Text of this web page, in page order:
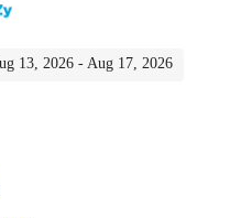
13, 2026 - Aug 17, 2026